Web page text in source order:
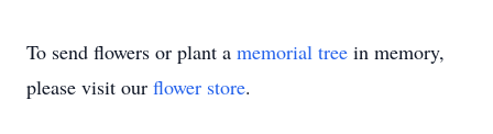
To send flowers or plant a memorial tree in memory,
please visit our flower store.